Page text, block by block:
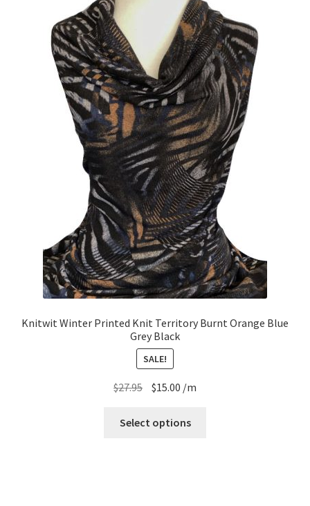
Knitwit Winter Printed Knit Territory Burnt Orange Blue
Grey Black
SALE!
$27.95
Original
was:
$15.00Current
is:
/m
Select options